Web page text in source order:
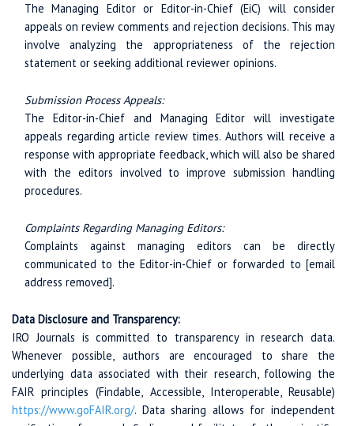
The Managing Editor or Editor-in-Chief (EiC) will consider
appeals on review comments and rejection decisions. This may
involve analyzing the appropriateness of the rejection
statement or seeking additional reviewer opinions.
Submission Process Appeals:
The Editor-in-Chief and Managing Editor will investigate
appeals regarding article review times. Authors will receive a
response with appropriate feedback, which will also be shared
with the editors involved to improve submission handling
procedures.
Complaints Regarding Managing Editors:
Complaints against managing editors can be directly
communicated to the Editor-in-Chief or forwarded to [email
address removed].
Data Disclosure and Transparency:
IRO Journals is committed to transparency in research data.
Whenever possible, authors are encouraged to share the
underlying data associated with their research, following the
FAIR principles (Findable, Accessible, Interoperable, Reusable)
https://www.goFAIR.org/. Data sharing allows for independent